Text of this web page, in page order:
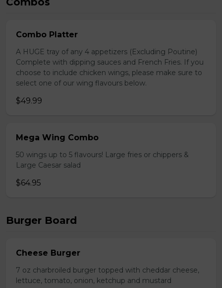
Combo Platter
A HUGE tray of any 4 appetizers (Excluding Poutine)
Complete with dipping sauces and French Fries. If you
choose to include chicken wings, please make sure to
select one of our wing flavours below.
$49.99
Mega Wing Combo
50 wings up to 5 flavours! Large fries or chippers &
Large Caesar salad
$64.95
Burger Board
Cheese Burger
7 oz charbroiled burger topped with cheddar cheese,
lettuce, tomato, onion, ketchup and mustard